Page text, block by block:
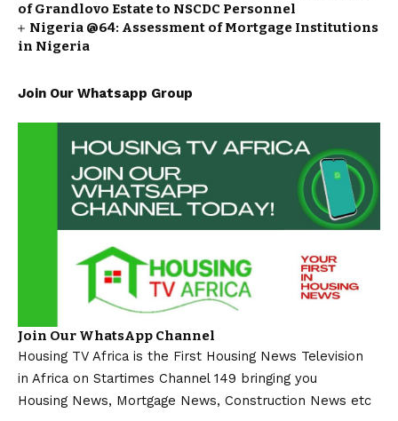
of Grandlovo Estate to NSCDC Personnel
Nigeria @64: Assessment of Mortgage Institutions
in Nigeria
Join Our Whatsapp Group
Join Our WhatsApp Channel
Housing TV Africa is the First Housing News Television
in Africa on Startimes Channel 149 bringing you
Housing News, Mortgage News, Construction News etc